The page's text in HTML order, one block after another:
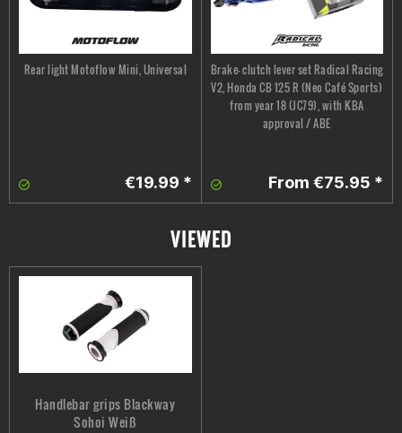
Rear light Motoflow Mini, Universal
€19.99 *
Brake- clutch lever set Radical Racing
V2, Honda CB 125 R (Neo Café Sports)
from year 18 (JC79), with KBA
approval / ABE
From €75.95 *
VIEWED
Handlebar grips Blackway
Sohoi Weiß